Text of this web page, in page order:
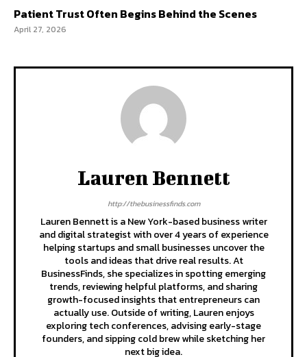
Patient Trust Often Begins Behind the Scenes
April 27, 2026
Lauren Bennett
http://thebusinessfinds.com
Lauren Bennett is a New York-based business writer
and digital strategist with over 4 years of experience
helping startups and small businesses uncover the
tools and ideas that drive real results. At
BusinessFinds, she specializes in spotting emerging
trends, reviewing helpful platforms, and sharing
growth-focused insights that entrepreneurs can
actually use. Outside of writing, Lauren enjoys
exploring tech conferences, advising early-stage
founders, and sipping cold brew while sketching her
next big idea.